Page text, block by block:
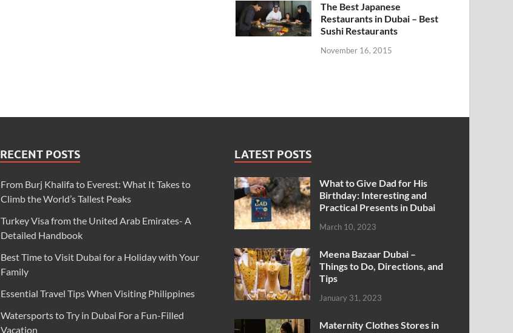
The Best Japanese
Restaurants in Dubai – Best
Sushi Restaurants
November 16, 2015
RECENT POSTS
From Burj Khalifa to Everest: What It Takes to
Climb the World’s Tallest Peaks
Turkey Visa from the United Arab Emirates- A
Detailed Handbook
Best Time to Visit Dubai for a Holiday with Your
Family
Essential Travel Tips When Visiting Philippines
Watersports to Try in Dubai For a Fun-Filled
Vacation
LATEST POSTS
What to Give Dad for His
Birthday: Interesting and
Practical Presents in Dubai
March 10, 2023
Meena Bazaar Dubai –
Things to Do, Directions, and
Tips
January 31, 2023
Maternity Clothes Stores in